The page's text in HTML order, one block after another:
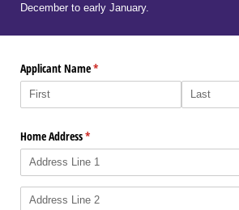
December to early January.
Applicant Name*
(required)
Home Address*
(required)